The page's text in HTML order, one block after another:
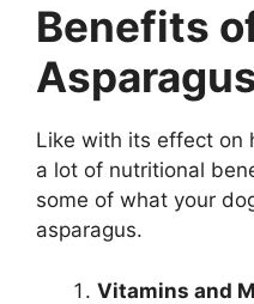
Benefits
Like with its effect on
a lot of nutritional
some of what your
asparagus.
Vitamins and